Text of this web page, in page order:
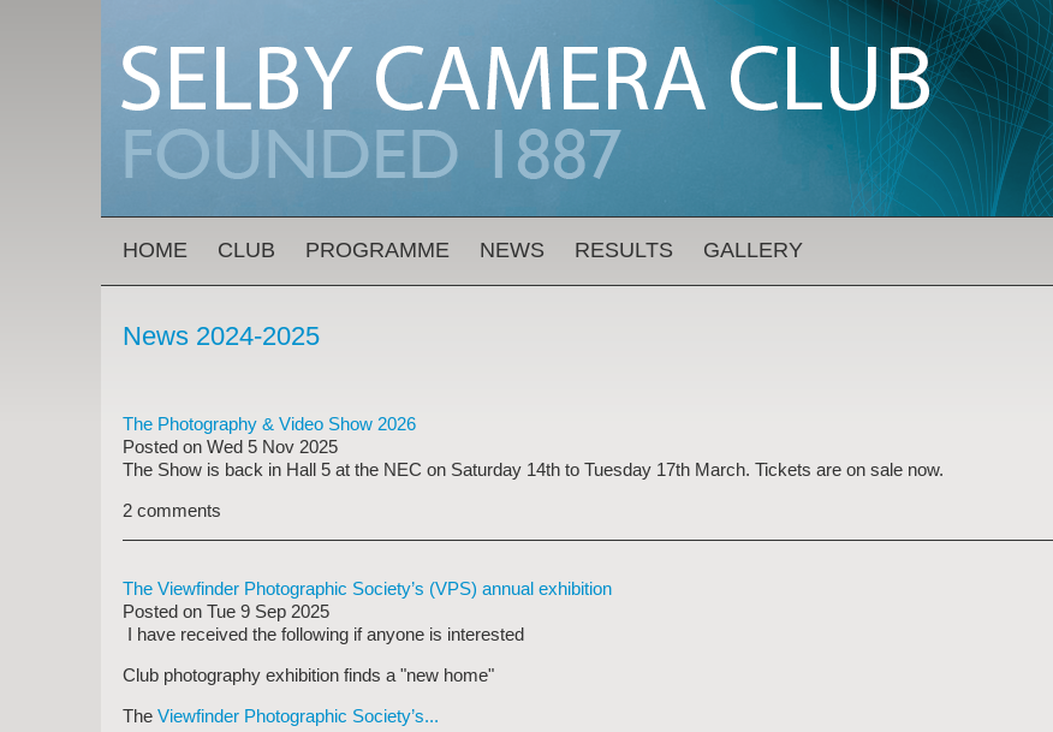
MAIN MENU
HOME CLUB PROGRAMME NEWS RESULTS GALLERY
News 2024-2025
The Photography & Video Show 2026
Posted on Wed 5 Nov 2025
The Show is back in Hall 5 at the NEC on Saturday 14th to Tuesday 17th March. Tickets are on sale now.
2 comments
The Viewfinder Photographic Society’s (VPS) annual exhibition
Posted on Tue 9 Sep 2025
I have received the following if anyone is interested
Club photography exhibition finds a "new home"
The Viewfinder Photographic Society’s...